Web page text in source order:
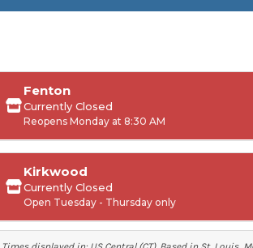
Fenton
Currently Closed
Reopens Monday at 8:30 AM
Monday:
Tuesday-Friday:
Kirkwood
Currently Closed
Open Tuesday - Thursday only